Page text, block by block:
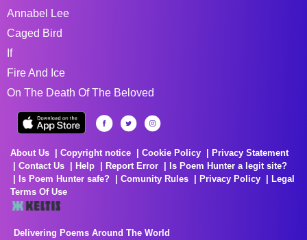
Annabel Lee
Caged Bird
If
Fire And Ice
On The Death Of The Beloved
About Us Copyright notice Cookie Policy
Privacy Statement
Contact Us
Help Report Error
Is Poem Hunter a legit site?
Is Poem Hunter safe?
Comunity Rules Privacy Policy
Legal
Terms Of Use
Delivering Poems Around The World